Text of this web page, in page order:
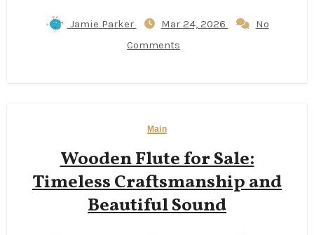
Jamie Parker Mar 24, 2026
No
Comments
Main
Wooden Flute for Sale:
Timeless Craftsmanship and
Beautiful Sound